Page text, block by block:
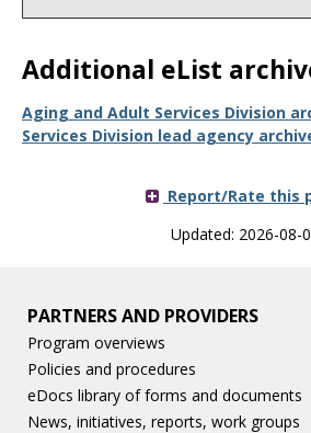
Additional eList
Aging and Adult Services Division
Services Division lead agency
Report/Rate this
Updated: 2026-08-
PARTNERS AND PROVIDERS
Program overviews
Policies and procedures
eDocs library of forms and documents
News, initiatives, reports, work groups